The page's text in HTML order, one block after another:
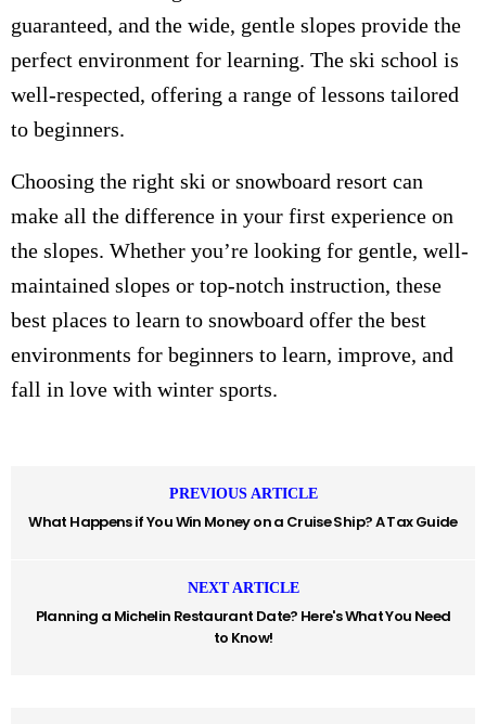
guaranteed, and the wide, gentle slopes provide the
perfect environment for learning. The ski school is
well-respected, offering a range of lessons tailored
to beginners.
Choosing the right ski or snowboard resort can
make all the difference in your first experience on
the slopes. Whether you’re looking for gentle, well-
maintained slopes or top-notch instruction, these
best places to learn to snowboard offer the best
environments for beginners to learn, improve, and
fall in love with winter sports.
PREVIOUS ARTICLE
What Happens if You Win Money on a Cruise Ship? A Tax Guide
NEXT ARTICLE
Planning a Michelin Restaurant Date? Here's What You Need
to Know!